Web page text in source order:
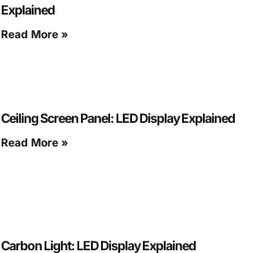
Explained
Read More »
Ceiling Screen Panel: LED Display Explained
Read More »
Carbon Light: LED Display Explained